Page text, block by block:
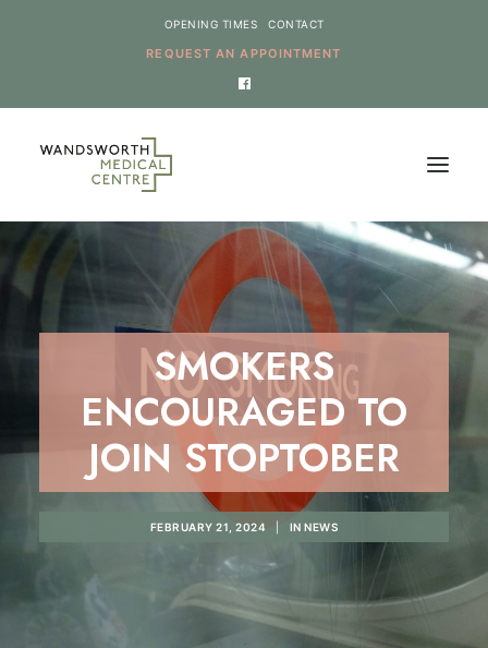
REQUEST AN APPOINTMENT
OPENING TIMES CONTACT
ONLINE REQUESTS
CANCEL AN APPOINTMENT
PRESCRIPTIONS
APPOINTMENTS
SMOKERS
ENCOURAGED TO
JOIN STOPTOBER
FEBRUARY 21, 2024 INNEWS